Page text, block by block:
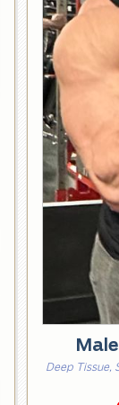
Deep Tissue,